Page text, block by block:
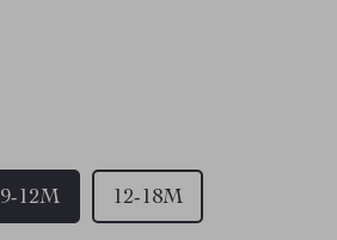
9-12M 12-18M